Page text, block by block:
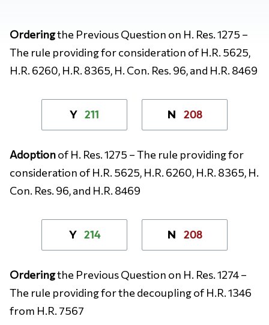
Orderingthe Previous Question on H. Res. 1275 –
The rule providing for consideration of H.R. 5625,
H.R. 6260, H.R. 8365, H. Con. Res. 96, and H.R. 8469
Y 211 N 208
Adoptionof H. Res. 1275 – The rule providing for
consideration of H.R. 5625, H.R. 6260, H.R. 8365, H.
Con. Res. 96, and H.R. 8469
Y 214 N 208
Orderingthe Previous Question on H. Res. 1274 –
The rule providing for the decoupling of H.R. 1346
from H.R. 7567